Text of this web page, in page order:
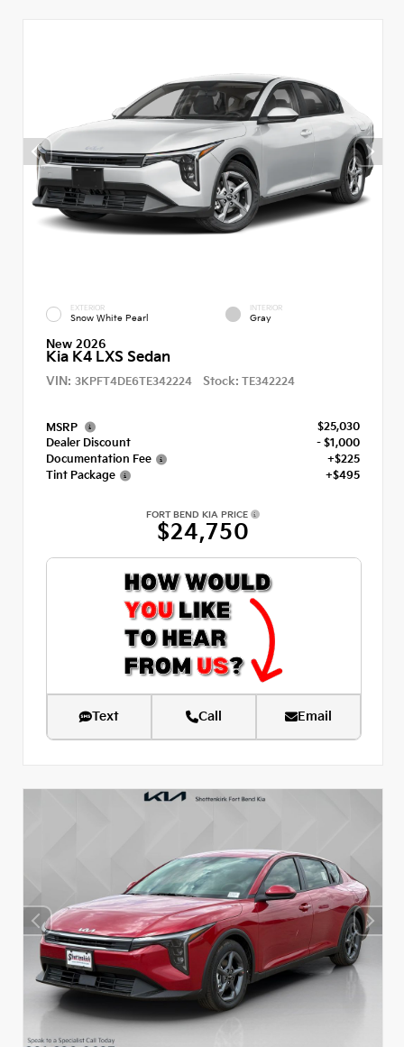
EXTERIOR
Snow White Pearl
INTERIOR
Gray
New 2026
Kia K4 LXS Sedan
VIN: 3KPFT4DE6TE342224 Stock: TE342224
MSRP
$25,030
Dealer Discount
- $1,000
Documentation Fee
+$225
Tint Package
+$495
FORT BEND KIA PRICE
$24,750
Text Call Email